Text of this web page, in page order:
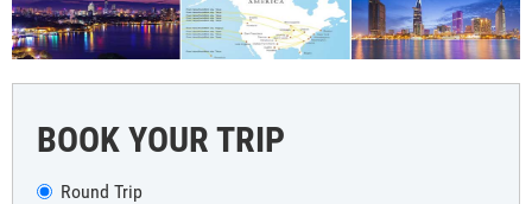
BOOK YOUR TRIP
Round Trip